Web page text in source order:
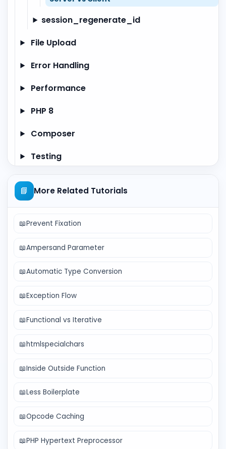
session_regenerate_id
File Upload
Error Handling
Performance
PHP 8
Composer
Testing
📘 More Related Tutorials
📖Prevent Fixation
📖Ampersand Parameter
📖Automatic Type Conversion
📖Exception Flow
📖Functional vs Iterative
📖htmlspecialchars
📖Inside Outside Function
📖Less Boilerplate
📖Opcode Caching
📖PHP Hypertext Preprocessor